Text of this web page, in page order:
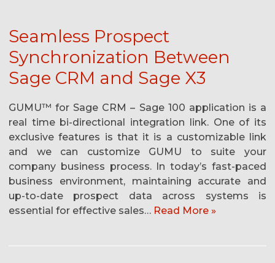
Seamless Prospect
Synchronization Between
Sage CRM and Sage X3
GUMU™ for Sage CRM – Sage 100 application is a
real time bi-directional integration link. One of its
exclusive features is that it is a customizable link
and we can customize GUMU to suite your
company business process. In today’s fast-paced
business environment, maintaining accurate and
up-to-date prospect data across systems is
essential for effective sales… Read More »